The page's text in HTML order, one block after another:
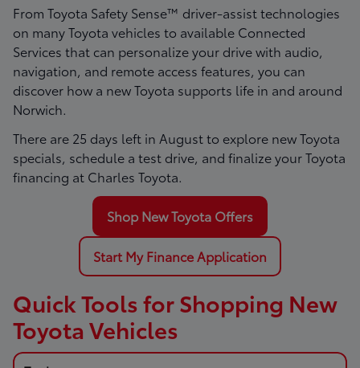
From Toyota Safety Sense™ driver-assist technologies
on many Toyota vehicles to available Connected
Services that can personalize your drive with audio,
navigation, and remote access features, you can
discover how a new Toyota supports life in and around
Norwich.
There are 25 days left in Augustto explore new Toyota
specials, schedule a test drive, and finalize your Toyota
financing at Charles Toyota.
Shop New Toyota Offers
Start My Finance Application
Quick Tools for Shopping New
Toyota Vehicles